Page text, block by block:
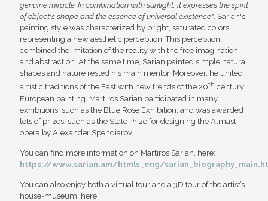
genuine miracle. In combination with sunlight, it expresses the spirit
of object's shape and the essence of universal existence". Sarian's
painting style was characterized by bright, saturated colors
representing a new aesthetic perception. This perception
combined the imitation of the reality with the free imagination
and abstraction. At the same time, Sarian painted simple natural
shapes and nature rested his main mentor. Moreover, he united
artistic traditions of the East with new trends of the 20th century
European painting. Martiros Sarian participated in many
exhibitions, such as the Blue Rose Exhibition, and was awarded
lots of prizes, such as the State Prize for designing the Almast
opera by Alexander Spendiarov.
You can find more information on Martiros Sarian, here:
https://www.sarian.am/htmls_eng/
You can also enjoy both a virtual tour and a 3D tour of the artist’s
house-museum, here: